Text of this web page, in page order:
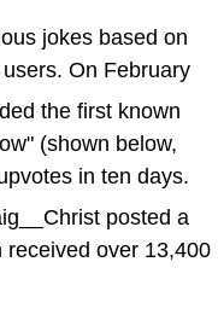
jokes based on
On February
the first known
(shown below,
in ten days.
posted a
received over 13,400